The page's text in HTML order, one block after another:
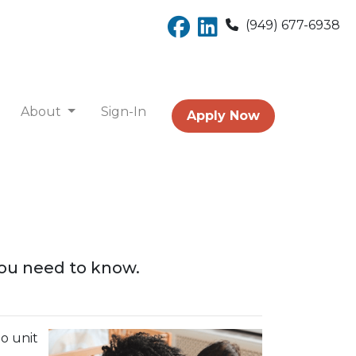
(949) 677-6938
About Sign-In Apply Now
need to know.
unit